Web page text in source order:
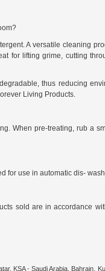
A versatile cleaning
for lifting grime, cutting
thus reducing
Living Products.
When pre-treating, rub a
for use in automatic dis-
sold are in accordance
KSA - Saudi Arabia, Bahrain,